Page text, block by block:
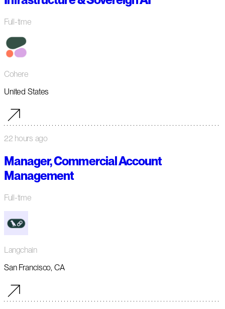
Full-time
Cohere
United States
22 hours ago
Manager, Commercial Account
Management
Full-time
Langchain
San Francisco, CA